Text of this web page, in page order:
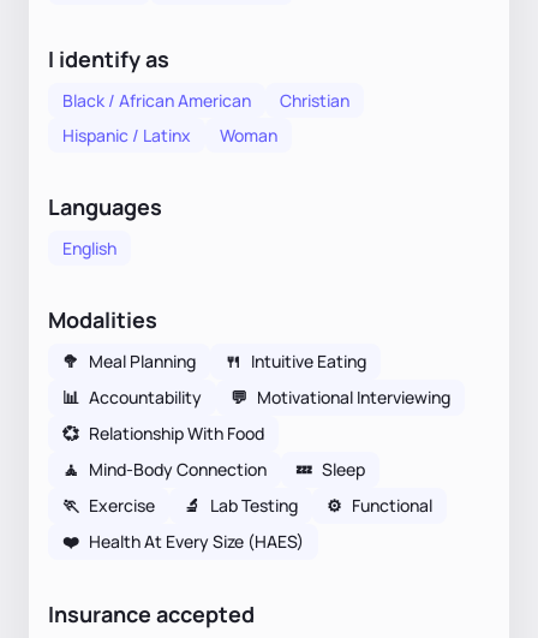
I identify as
Black / African American
Christian
Hispanic / Latinx
Woman
Languages
English
Modalities
🥦 Meal Planning 🍴 Intuitive Eating
📊 Accountability 💬 Motivational Interviewing
💞 Relationship With Food
🧘 Mind-Body Connection 💤 Sleep
🏃 Exercise 🔬 Lab Testing ⚙️ Functional
❤️ Health At Every Size (HAES)
Insurance accepted